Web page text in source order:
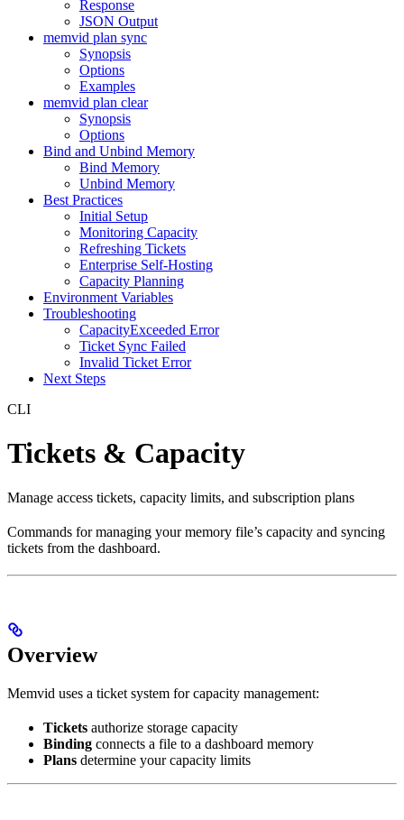
Response
JSON Output
memvid plan sync
Synopsis
Options
Examples
memvid plan clear
Synopsis
Options
Bind and Unbind Memory
Bind Memory
Unbind Memory
Best Practices
Initial Setup
Monitoring Capacity
Refreshing Tickets
Enterprise Self-Hosting
Capacity Planning
Environment Variables
Troubleshooting
CapacityExceeded Error
Ticket Sync Failed
Invalid Ticket Error
Next Steps
CLI
Tickets & Capacity
Manage access tickets, capacity limits, and subscription plans
Commands for managing your memory file’s capacity and syncing
tickets from the dashboard.
Overview
Memvid uses a ticket system for capacity management:
Tickets authorize storage capacity
Binding connects a file to a dashboard memory
Plans determine your capacity limits